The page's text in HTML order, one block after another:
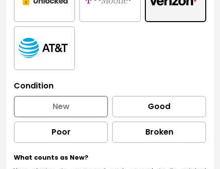
Condition
New
Good
Poor Broken
What counts as New?